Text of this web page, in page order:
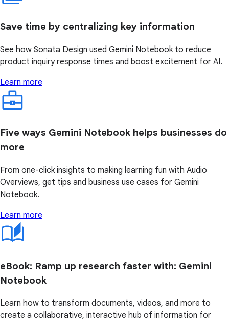
Save time by centralizing key information
See how Sonata Design used Gemini Notebook to reduce
product inquiry response times and boost excitement for AI.
Learn more
Five ways Gemini Notebook helps businesses do
more
From one-click insights to making learning fun with Audio
Overviews, get tips and business use cases for Gemini
Notebook.
Learn more
eBook: Ramp up research faster with: Gemini
Notebook
Learn how to transform documents, videos, and more to
create a collaborative, interactive hub of information for